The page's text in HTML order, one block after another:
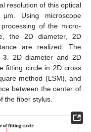
resolution of this optical
Using microscope
of the micro-
the 2D diameter, 2D
are realized. The
3 . 2D diameter and 2D
fitting circle in 2D cross
method (LSM), and
between the center of
the fiber stylus.